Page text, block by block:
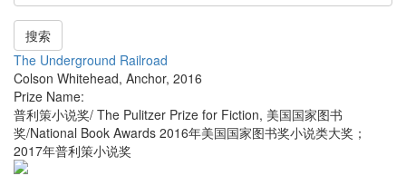
搜索
The Underground Railroad
Colson Whitehead, Anchor, 2016
Prize Name:
普利策小说奖/ The Pulitzer Prize for Fiction, 美国国家图书
奖/National Book Awards 2016年美国国家图书奖小说类大奖；
2017年普利策小说奖